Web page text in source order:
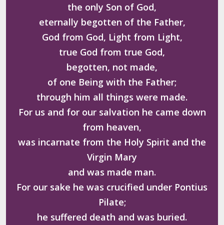
the only Son of God,
eternally begotten of the Father,
God from God, Light from Light,
true God from true God,
begotten, not made,
of one Being with the Father;
through him all things were made.
For us and for our salvation he came down
from heaven,
was incarnate from the Holy Spirit and the
Virgin Mary
and was made man.
For our sake he was crucified under Pontius
Pilate;
he suffered death and was buried.